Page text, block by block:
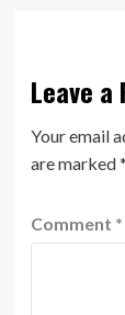
Leave a
Your email
are marked*
Comment *